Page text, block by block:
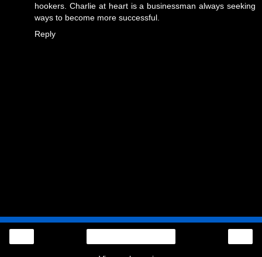
hookers. Charlie at heart is a businessman always seeking
ways to become more successful.
Reply